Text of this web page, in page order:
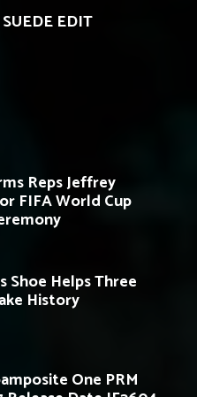
EDIT
Reps Jeffrey
FIFA World Cup
Shoe Helps Three
History
One PRM